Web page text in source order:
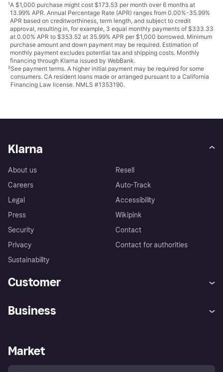
¹A $1,000 purchase might cost $173.53 per month over 6 months at
13.99% APR. Annual Percentage Rate (APR) ranges from 0.00%-35.99%
APR based on creditworthiness, term length, and subject to credit
approval, resulting in, for example, 3 equal monthly payments of $333.33
at 0.00% APR to $353.52 at 35.99% APR per $1,000 borrowed. Minimum
purchase amount and down payment may be required. Estimation of
monthly payment excludes potential tax and shipping costs. Monthly
financing through Klarna issued by WebBank.
²See payment terms. A higher initial payment may be required for some
consumers. CA resident loans made or arranged pursuant to a California
Financing Law license. NMLS #1353190.
Klarna
About us
Careers
Legal
Press
Security
Privacy
Sustainability
Resell
Auto-Track
Accessibility
Wikipink
Contact
Contact for authorities
Customer
Store Directory
Business
Business log in
Market